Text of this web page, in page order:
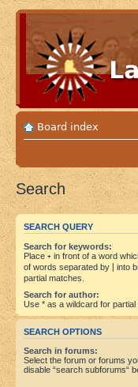
Board index
Search
SEARCH QUERY
Search for keywords:
Place + in front of a word
of words separated by
into
partial matches.
Search for author:
Use * as a wildcard for partial
SEARCH OPTIONS
Search in forums:
Select the forum or forums
disable “search subforums“